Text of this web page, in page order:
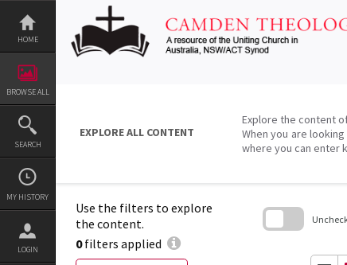
Skip
content
HOME
BROWSE ALL
SEARCH
MY HISTORY
LOGIN
EXPLORE ALL CONTENT
Explore the content
When you are
where you can enter
Use the filters to explore
the content.
0filters applied